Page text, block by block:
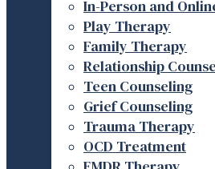
In-Person and
Play Therapy
Family Therapy
Relationship
Teen Counseling
Grief Counseling
Trauma Therapy
OCD Treatment